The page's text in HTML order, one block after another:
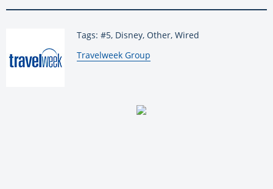
Tags: #5, Disney, Other, Wired
By:
Travelweek Group